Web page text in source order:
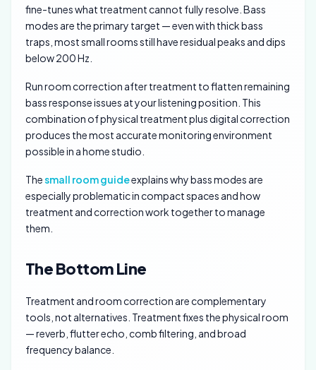
fine-tunes what treatment cannot fully resolve. Bass
modes are the primary target — even with thick bass
traps, most small rooms still have residual peaks and dips
below 200 Hz.
Run room correction after treatment to flatten remaining
bass response issues at your listening position. This
combination of physical treatment plus digital correction
produces the most accurate monitoring environment
possible in a home studio.
Thesmall room guideexplains why bass modes are
especially problematic in compact spaces and how
treatment and correction work together to manage
them.
The Bottom Line
Treatment and room correction are complementary
tools, not alternatives. Treatment fixes the physical room
— reverb, flutter echo, comb filtering, and broad
frequency balance.